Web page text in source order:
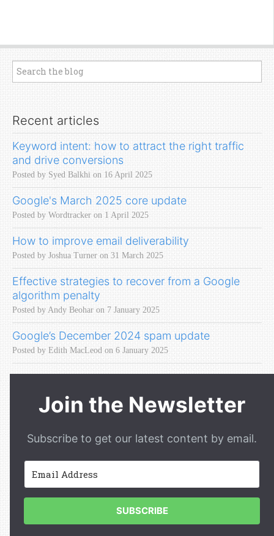
Recent articles
Keyword intent: how to attract the right traffic
and drive conversions
Posted by Syed Balkhi on 16 April 2025
Google's March 2025 core update
Posted by Wordtracker on 1 April 2025
How to improve email deliverability
Posted by Joshua Turner on 31 March 2025
Effective strategies to recover from a Google
algorithm penalty
Posted by Andy Beohar on 7 January 2025
Google’s December 2024 spam update
Posted by Edith MacLeod on 6 January 2025
Join the Newsletter
Subscribe to get our latest content by email.
SUBSCRIBE